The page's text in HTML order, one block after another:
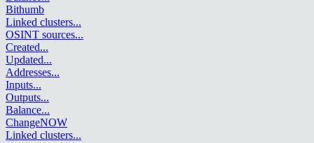
Bithumb
Linked clusters...
OSINT sources...
Created...
Updated...
Addresses...
Inputs...
Outputs...
Balance...
ChangeNOW
Linked clusters...